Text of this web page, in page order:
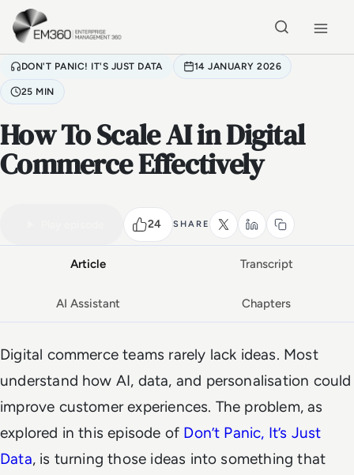
Skip to main content
DON'T PANIC! IT'S JUST DATA 14 JANUARY 2026
25 MIN
How To Scale AI in Digital
Commerce Effectively
24 SHARE
Watch the full conversation
Article Transcript
AI Assistant Chapters
Digital commerce teams rarely lack ideas. Most
understand how AI, data, and personalisation could
improve customer experiences. The problem, as
explored in this episode of Don’t Panic, It’s Just
Data, is turning those ideas into something that